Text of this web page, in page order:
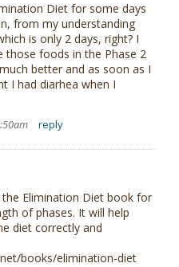
Diet for some days
from my understanding
is only 2 days, right? I
those foods in the Phase 2
better and as soon as I
I had diarhea when I
reply
Elimination Diet book for
of phases. It will help
diet correctly and
books/elimination-diet